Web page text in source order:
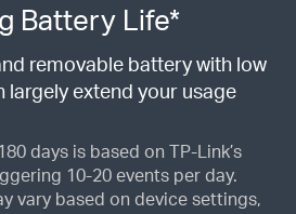
Battery Life*
removable battery with low
extend your usage
days is based on TP-Link’s
10-20 events per day.
vary based on device settings,